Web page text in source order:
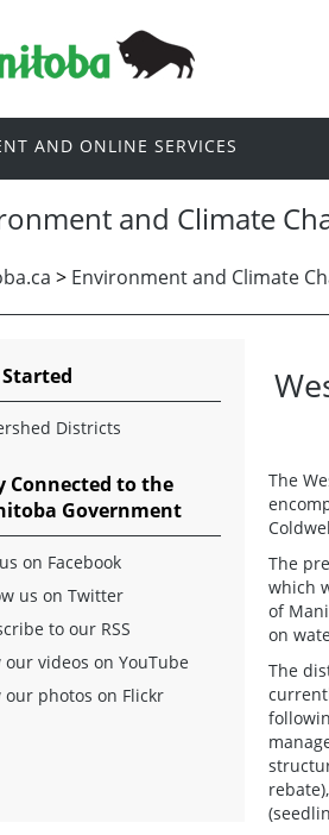
AND ONLINE SERVICES
and Climate
> Environment and Climate
The
The
which
of
on
The
Districts
Connected to the
Government
on Facebook
us on Twitter
to our RSS
our videos on YouTube
our photos on Flickr